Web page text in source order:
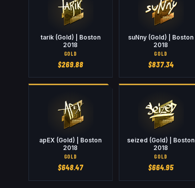
tarik (Gold) | Boston
2018
GOLD
$269.88
suNny (Gold) | Boston
2018
GOLD
$837.34
apEX (Gold) | Boston
2018
GOLD
$648.47
seized (Gold) | Boston
2018
GOLD
$664.95